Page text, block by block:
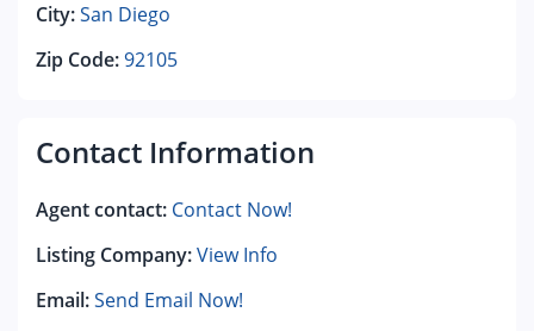
City:San Diego
Zip Code:92105
Contact Information
Agent contact: Contact Now!
Listing Company:View Info
Email:Send Email Now!